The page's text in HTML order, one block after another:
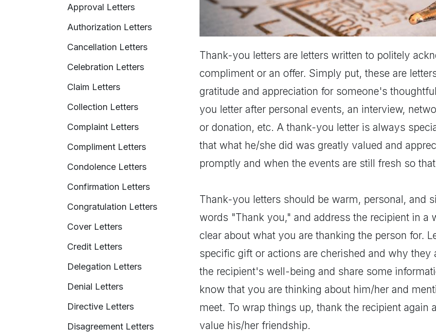
Approval Letters
Authorization Letters
Cancellation Letters
Celebration Letters
Claim Letters
Collection Letters
Complaint Letters
Compliment Letters
Condolence Letters
Confirmation Letters
Congratulation Letters
Cover Letters
Credit Letters
Delegation Letters
Denial Letters
Directive Letters
Disagreement Letters
Thank-you letters are letters written to politely
compliment or an offer. Simply put, these are
gratitude and appreciation for someone's
you letter after personal events, an interview,
or donation, etc. A thank-you letter is always
that what he/she did was greatly valued and
promptly and when the events are still fresh so
Thank-you letters should be warm, personal, and
words "Thank you," and address the recipient in a
clear about what you are thanking the person for.
specific gift or actions are cherished and why
the recipient's well-being and share some
know that you are thinking about him/her and
meet. To wrap things up, thank the recipient again
value his/her friendship.